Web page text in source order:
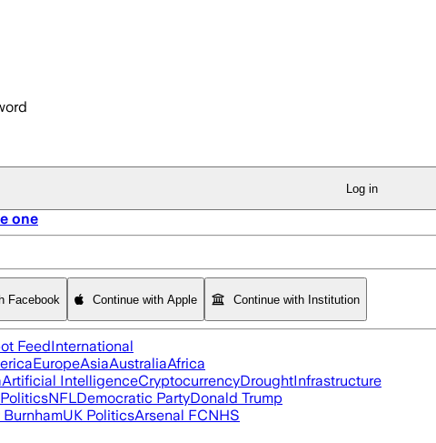
Log in
one
Facebook Continue with Apple Continue with Institution
FeedInternational
EuropeAsiaAustraliaAfrica
Artificial IntelligenceCryptocurrencyDroughtInfrastructure
NFLDemocratic PartyDonald Trump
UK PoliticsArsenal FCNHS